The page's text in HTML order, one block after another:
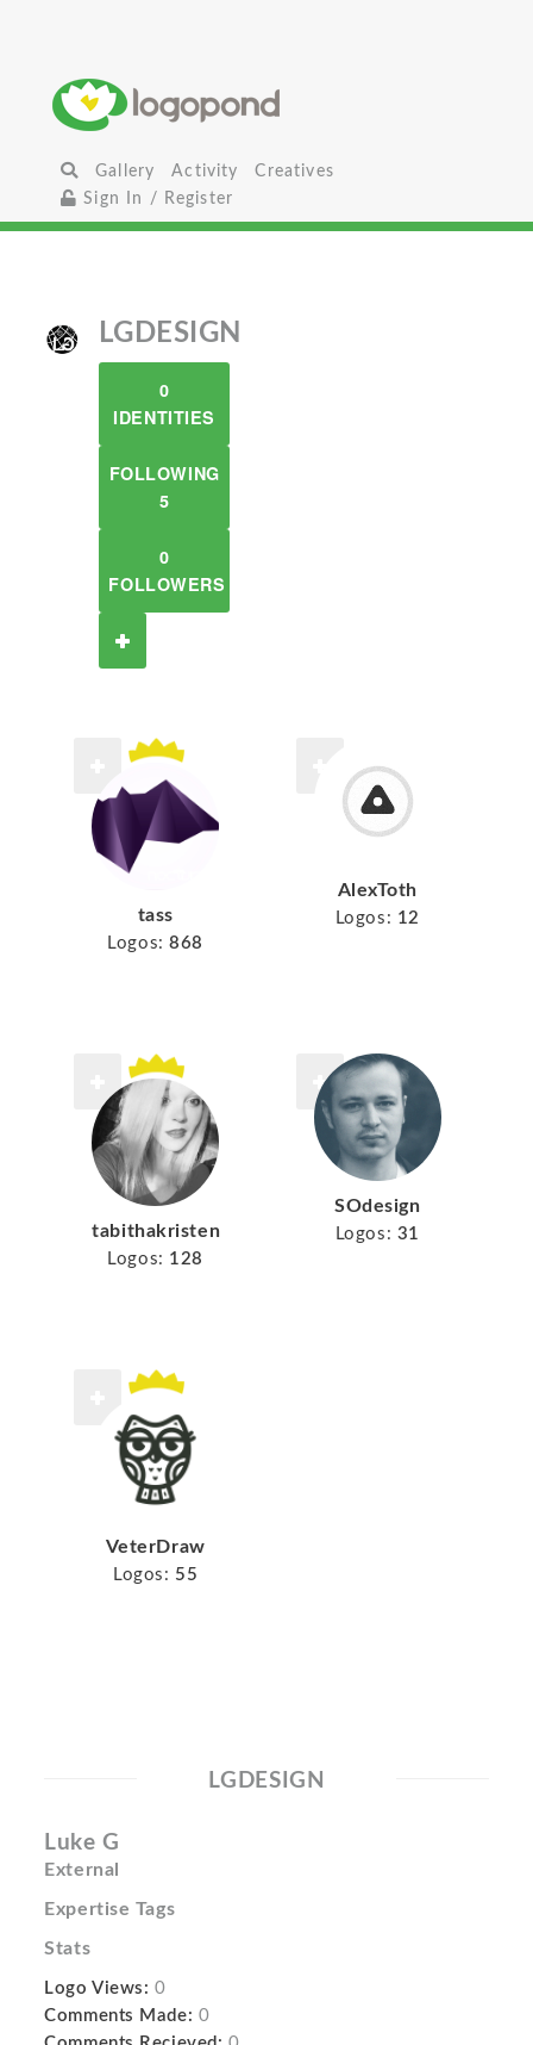
Gallery Activity
Creatives
Sign In / Register
LGDESIGN
0
IDENTITIES
FOLLOWING
5
0
FOLLOWERS
tass
Logos: 868
AlexToth
Logos: 12
tabithakristen
Logos: 128
SOdesign
Logos: 31
VeterDraw
Logos: 55
LGDESIGN
Luke G
External
Expertise Tags
Stats
Logo Views: 0
Comments Made: 0